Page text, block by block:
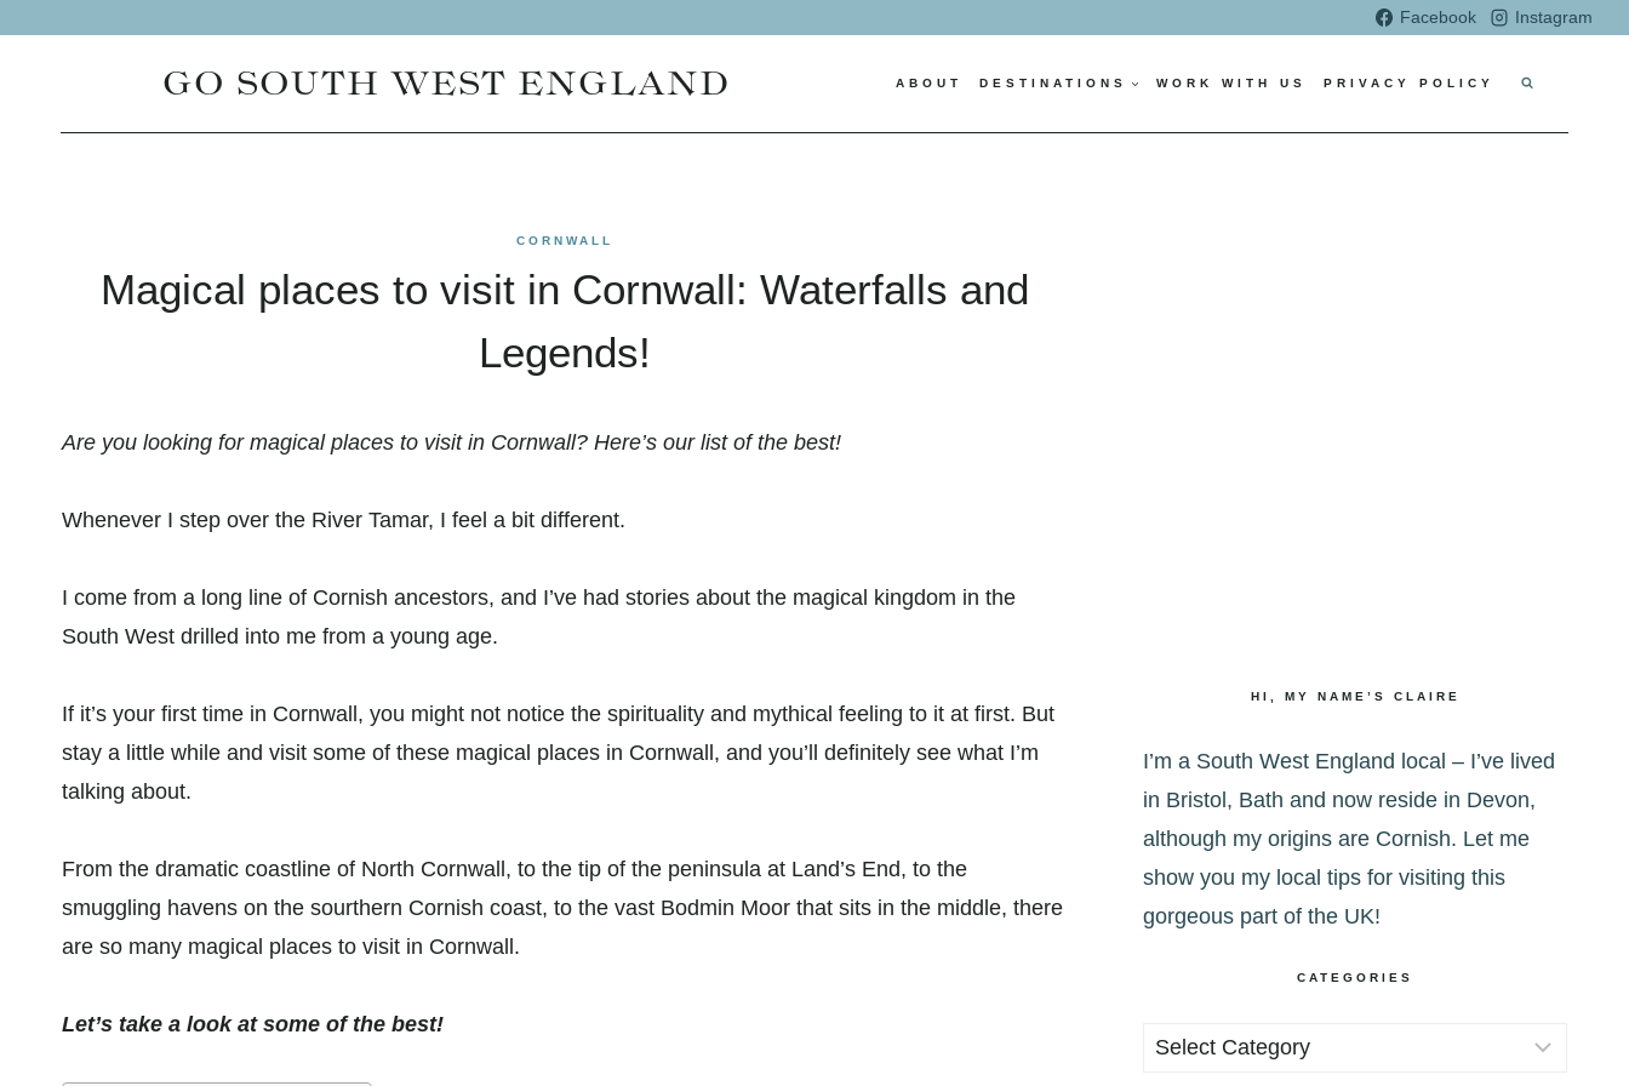
Facebook Instagram
GO SOUTH WEST ENGLAND ABOUT DESTINATIONS WORK WITH US PRIVACY POLICY
CORNWALL
Magical places to visit in Cornwall: Waterfalls and
Legends!
Are you looking for magical places to visit in Cornwall? Here’s our list of the best!
Whenever I step over the River Tamar, I feel a bit different.
I come from a long line of Cornish ancestors, and I’ve had stories about the magical kingdom in the
South West drilled into me from a young age.
If it’s your first time in Cornwall, you might not notice the spirituality and mythical feeling to it at first. But
stay a little while and visit some of these magical places in Cornwall, and you’ll definitely see what I’m
talking about.
From the dramatic coastline of North Cornwall, to the tip of the peninsula at Land’s End, to the
smuggling havens on the sourthern Cornish coast, to the vast Bodmin Moor that sits in the middle, there
are so many magical places to visit in Cornwall.
Let’s take a look at some of the best!
HI, MY NAME’S CLAIRE
I’m a South West England local – I’ve lived
in Bristol, Bath and now reside in Devon,
although my origins are Cornish. Let me
show you my local tips for visiting this
gorgeous part of the UK!
CATEGORIES
Categories